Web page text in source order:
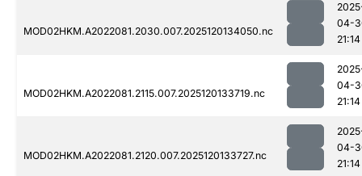
MOD02HKM.A2022081.2030.007.2025120134050.nc
04-
21:14
MOD02HKM.A2022081.2115.007.2025120133719.nc
04-
21:14
MOD02HKM.A2022081.2120.007.2025120133727.nc
04-
21:14